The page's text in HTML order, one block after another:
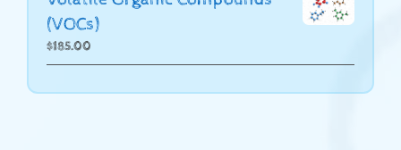
(VOCs)
$185.00